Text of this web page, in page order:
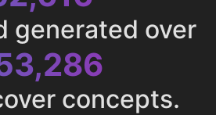
generated over
concepts.